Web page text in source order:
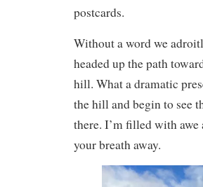
postcards.
Without a word we
headed up the path
hill. What a dramatic
the hill and begin to see
there. I’m filled with
your breath away.